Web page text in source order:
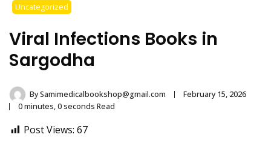
Uncategorized
Viral Infections Books in
Sargodha
BySamimedicalbookshop@gmail.com
February 15, 2026
0 minutes, 0 seconds Read
Post Views: 67